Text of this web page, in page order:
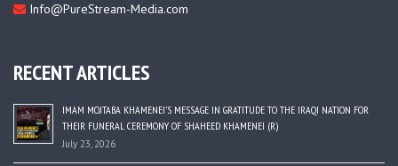
Info@PureStream-Media.com
RECENT ARTICLES
IMAM MOJTABA KHAMENEI’S MESSAGE IN GRATITUDE TO THE IRAQI NATION FOR
THEIR FUNERAL CEREMONY OF SHAHEED KHAMENEI (R)
July 23, 2026